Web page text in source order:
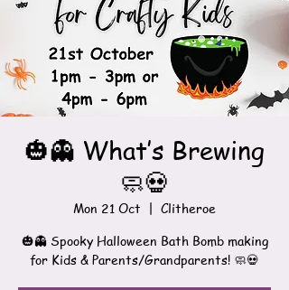
🎃👻 What’s Brewing
🧼💀
Mon 21 Oct
  |
Clitheroe
🎃👻 Spooky Halloween Bath Bomb making
for Kids & Parents/Grandparents! 🧼💀